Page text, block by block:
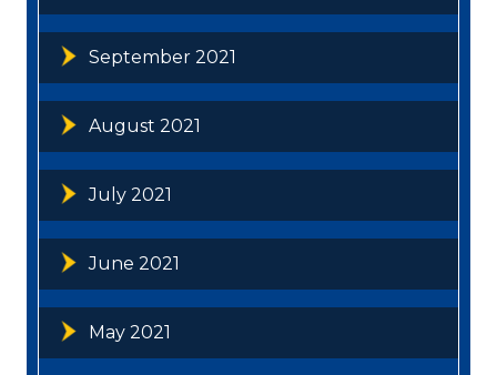
September 2021
August 2021
July 2021
June 2021
May 2021